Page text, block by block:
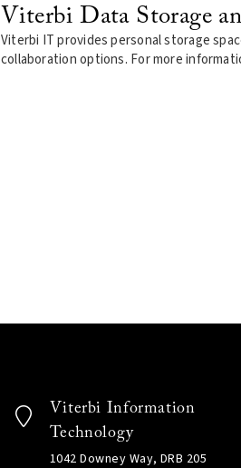
Viterbi Data Storage
Viterbi IT provides personal storage
collaboration options. For more
Viterbi Information
Technology
1042 Downey Way, DRB 205